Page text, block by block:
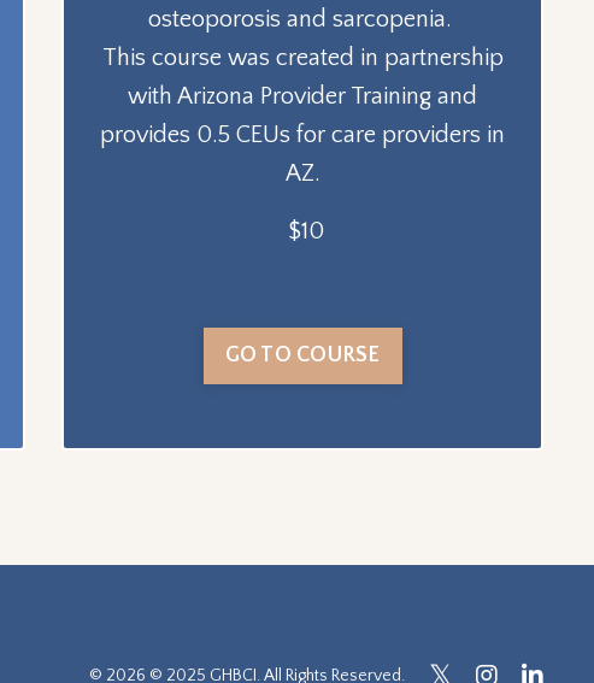
osteoporosis and sarcopenia.
This course was created in partnership
with Arizona Provider Training and
provides 0.5 CEUs for care providers in
AZ.
$10
GO TO COURSE
© 2026 © 2025 GHBCI. All Rights Reserved.